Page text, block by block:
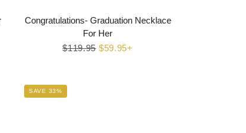
Congratulations- Graduation Necklace
For Her
Regular
$119.95 Sale
$59.95+
SAVE 33%